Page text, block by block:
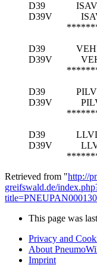
D39
D39V
D39
D39V
D39
D39V
D39
D39V
Retrieved from "http://
greifswald.de/
This page was
Privacy and
About
Imprint